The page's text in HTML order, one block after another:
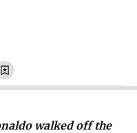
walked off the